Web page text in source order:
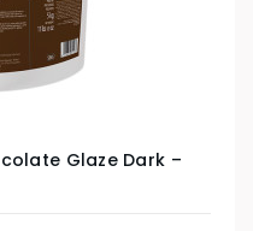
Glaze Dark –